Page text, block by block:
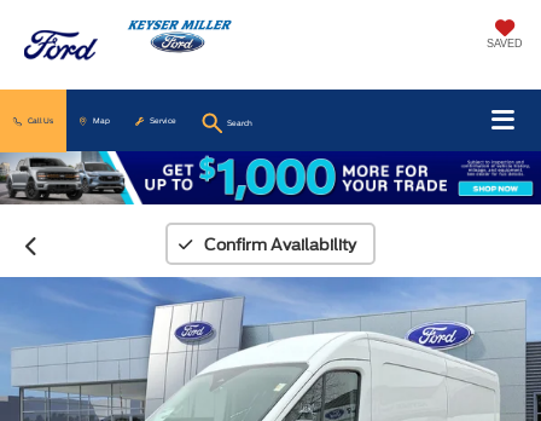
SAVED
Call Us Map Service Search
Confirm Availability